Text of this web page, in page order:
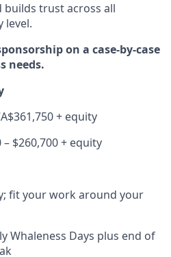
trust across all
level.
on a case-by-case
needs.
+ equity
– $260,700 + equity
fit your work around your
Whaleness Days plus end of